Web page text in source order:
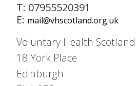
T: 07955520391
E: mail@vhscotland.org.uk
Voluntary Health Scotland
18 York Place
Edinburgh